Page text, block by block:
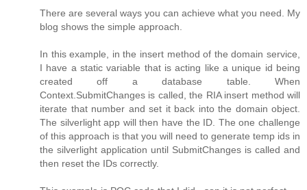
There are several ways you can achieve what you need. My
blog shows the simple approach.
In this example, in the insert method of the domain service,
I have a static variable that is acting like a unique id being
created off a database table. When
Context.SubmitChanges is called, the RIA insert method will
iterate that number and set it back into the domain object.
The silverlight app will then have the ID. The one challenge
of this approach is that you will need to generate temp ids in
the silverlight application until SubmitChanges is called and
then reset the IDs correctly.